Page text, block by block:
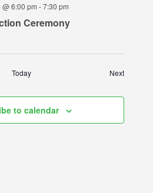
Ceremony
6:00 pm -7:30 pm
Today NextEvents
to calendar